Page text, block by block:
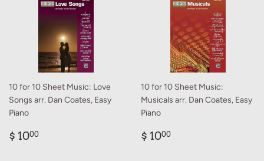
10 for 10 Sheet Music: Love
Songs arr. Dan Coates, Easy
Piano
Regular
$ 1000
10 for 10 Sheet Music:
Musicals arr. Dan Coates, Easy
Piano
Regular
$ 1000